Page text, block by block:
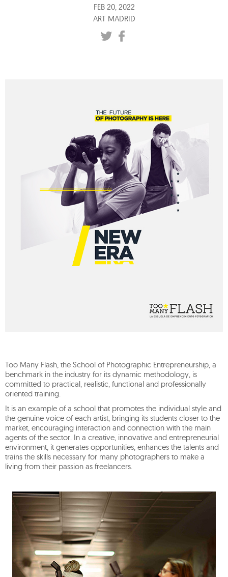
FEB 20, 2022
ART MADRID
Too Many Flash, the School of Photographic Entrepreneurship, a
benchmark in the industry for its dynamic methodology, is
committed to practical, realistic, functional and professionally
oriented training.
It is an example of a school that promotes the individual style and
the genuine voice of each artist, bringing its students closer to the
market, encouraging interaction and connection with the main
agents of the sector. In a creative, innovative and entrepreneurial
environment, it generates opportunities, enhances the talents and
trains the skills necessary for many photographers to make a
living from their passion as freelancers.